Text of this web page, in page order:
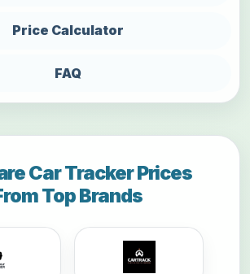
Price Calculator
FAQ
Car Tracker Prices
Top Brands